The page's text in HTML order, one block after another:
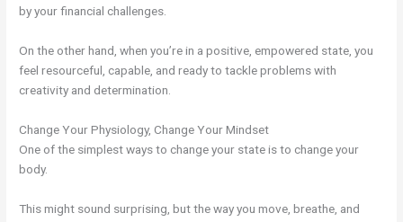
by your financial challenges.
On the other hand, when you’re in a positive, empowered state, you
feel resourceful, capable, and ready to tackle problems with
creativity and determination.
Change Your Physiology, Change Your Mindset
One of the simplest ways to change your state is to change your
body.
This might sound surprising, but the way you move, breathe, and